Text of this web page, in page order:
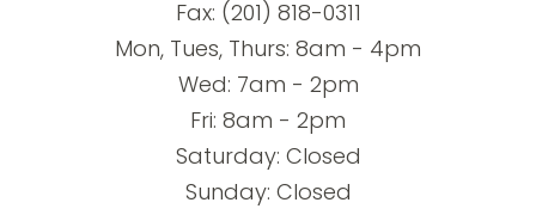
Fax: (201) 818-0311
Mon, Tues, Thurs: 8am - 4pm
Wed: 7am - 2pm
Fri: 8am - 2pm
Saturday: Closed
Sunday: Closed